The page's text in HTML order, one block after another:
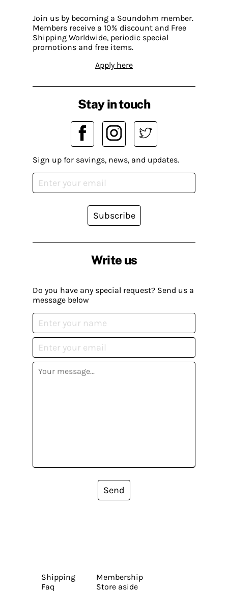
Join us by becoming a Soundohm member.
Members receive a 10% discount and Free
Shipping Worldwide, periodic special
promotions and free items.
Apply here
Write us
Do you have any special request? Send us a
message below
Send
Stay in touch
Sign up for savings, news, and updates.
Subscribe
Shipping
Faq
Membership
Store aside